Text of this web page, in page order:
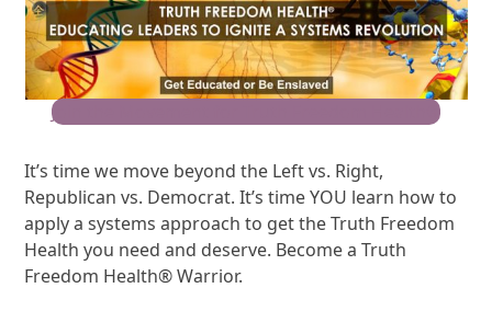
Join the Movement for Truth Freedom Health®
It’s time we move beyond the Left vs. Right,
Republican vs. Democrat. It’s time YOU learn how to
apply a systems approach to get the Truth Freedom
Health you need and deserve. Become a Truth
Freedom Health® Warrior.